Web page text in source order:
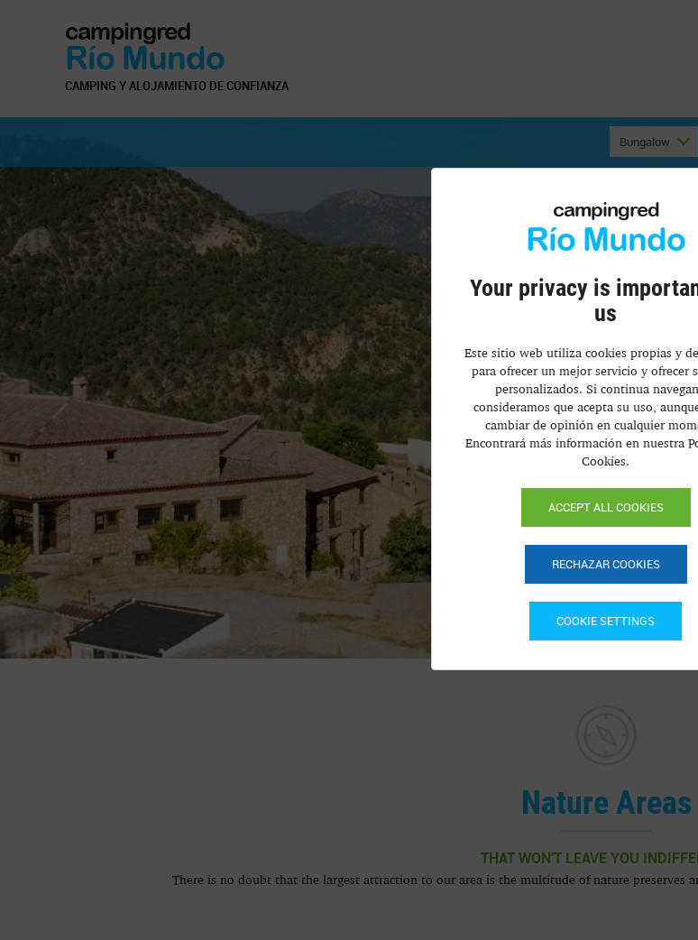
campingred
Río Mundo
CAMPING Y ALOJAMIENTO DE CONFIANZA
Bungalow
Nature Areas
THAT WON'T LEAVE YOU
There is no doubt that the largest attraction to our area is the multitude of nature preserves
campingred
Río Mundo
Your privacy is
us
Este sitio web utiliza cookies propias y
para ofrecer un mejor servicio y ofrecer
personalizados. Si continua
consideramos que acepta su uso,
cambiar de opinión en cualquier
Encontrará más información en nuestra
Cookies.
ACCEPT ALL COOKIES
RECHAZAR COOKIES
COOKIE SETTINGS